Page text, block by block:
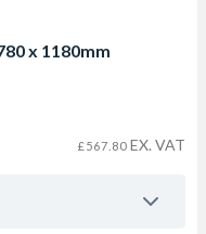
x 1180mm
£567.80 EX. VAT